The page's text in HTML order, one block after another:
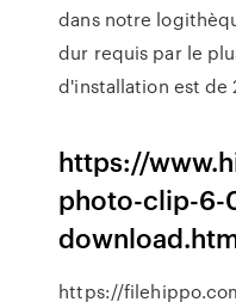
dans notre
dur requis par le
d'installation est de
https://
photo-clip-6-
https://